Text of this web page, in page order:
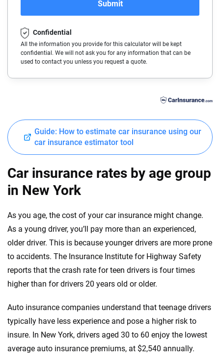
Colorado
Connecticut
Delaware
Florida
Hawaii
Idaho
Kentucky
Maine
Maryland
Massachusetts
Michigan
BMW
Buick
Cadillac
Chevrolet
Dodge
Fiat
Genesis
Honda
Hyundai
Ineos
Infiniti
Jeep
Submit
Confidential
All the information you provide for this calculator will be kept
confidential. We will not ask you for any information that can be
used to contact you unless you request a quote.
Guide: How to estimate car insurance using our
car insurance estimator tool
Car insurance rates by age group
in New York
As you age, the cost of your car insurance might change.
As a young driver, you’ll pay more than an experienced,
older driver. This is because younger drivers are more prone
to accidents. The Insurance Institute for Highway Safety
reports that the crash rate for teen drivers is four times
higher than for drivers 20 years old or older.
Auto insurance companies understand that teenage drivers
typically have less experience and pose a higher risk to
insure. In New York, drivers aged 30 to 60 enjoy the lowest
average auto insurance premiums, at $2,540 annually.